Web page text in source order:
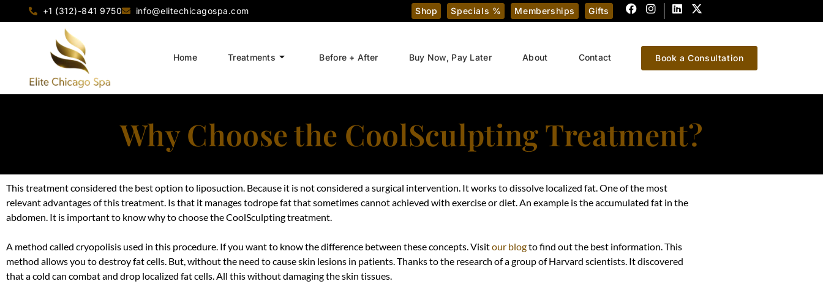
+1 (312)-841 9750 info@elitechicagospa.com Shop Specials % Memberships Gifts
Home Treatments Before + After Buy Now, Pay Later About Contact Book a Consultation
Why Choose the CoolSculpting Treatment?
This treatment considered the best option to liposuction. Because it is not considered a surgical intervention. It works to dissolve localized fat. One of the most
relevant advantages of this treatment. Is that it manages todrope fat that sometimes cannot achieved with exercise or diet. An example is the accumulated fat in the
abdomen. It is important to know why to choose the CoolSculpting treatment.
A method called cryopolisis used in this procedure. If you want to know the difference between these concepts. Visitour blogto find out the best information. This
method allows you to destroy fat cells. But, without the need to cause skin lesions in patients. Thanks to the research of a group of Harvard scientists. It discovered
that a cold can combat and drop localized fat cells. All this without damaging the skin tissues.